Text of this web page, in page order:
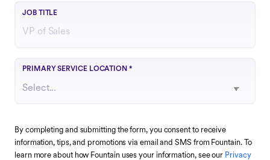
JOB TITLE
Your role or function at the company
PRIMARY SERVICE LOCATION *
Choose the region that best matches your operations
By completing and submitting the form, you consent to receive
information, tips, and promotions via email and SMS from Fountain. To
learn more about how Fountain uses your information, see our Privacy